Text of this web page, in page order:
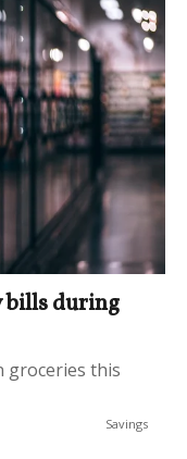
bills during
groceries this
Savings